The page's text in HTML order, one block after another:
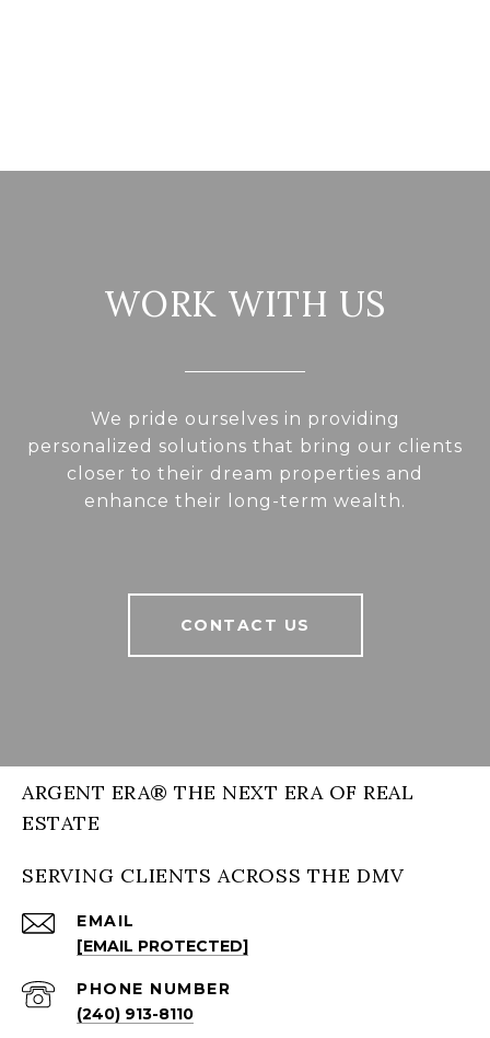
WORK WITH US
We pride ourselves in providing
personalized solutions that bring our clients
closer to their dream properties and
enhance their long-term wealth.
CONTACT US
ARGENT ERA® THE NEXT ERA OF REAL
ESTATE
SERVING CLIENTS ACROSS THE DMV
EMAIL
[EMAIL PROTECTED]
PHONE NUMBER
(240) 913-8110